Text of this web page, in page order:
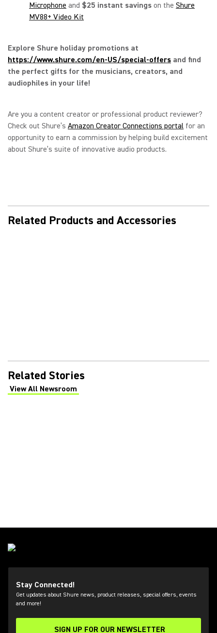
Microphone and $25 instant savings on the Shure
MV88+ Video Kit
Explore Shure holiday promotions at
https://www.shure.com/en-US/special-offers and find
the perfect gifts for the musicians, creators, and
audiophiles in your life!
Are you a content creator or professional product reviewer?
Check out Shure’s Amazon Creator Connections portal for an
opportunity to earn a commission by helping build excitement
about Shure’s suite of innovative audio products.
Related Products and Accessories
Related Stories
View All Newsroom
(Opens in a new tab)
Stay Connected!
Get updates about Shure news, product releases, special offers, events
and more!
SIGN UP FOR OUR NEWSLETTER